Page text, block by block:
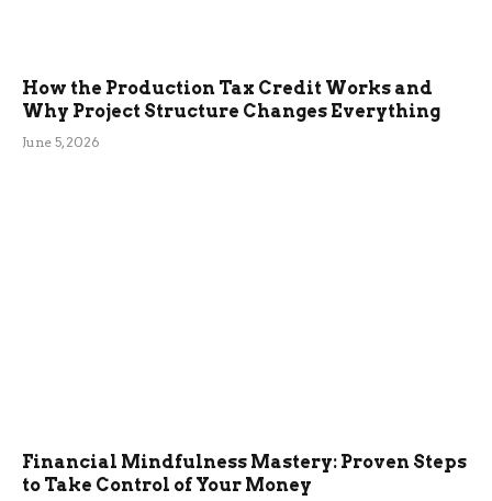
How the Production Tax Credit Works and
Why Project Structure Changes Everything
June 5, 2026
Financial Mindfulness Mastery: Proven Steps
to Take Control of Your Money